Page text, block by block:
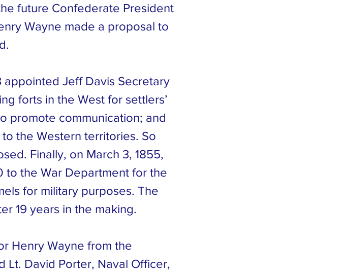
future Confederate President
Wayne made a proposal to
appointed Jeff Davis Secretary
forts in the West for settlers’
promote communication; and
the Western territories. So
Finally, on March 3, 1855,
the War Department for the
for military purposes. The
19 years in the making.
Henry Wayne from the
Lt. David Porter, Naval Officer,